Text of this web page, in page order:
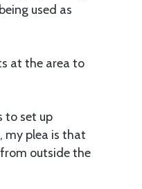
used as
at the area to
to set up
my plea is that
outside the